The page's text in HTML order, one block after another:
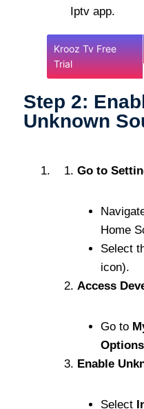
Iptv app.
Krooz Tv Free
Trial
Step 2:
Unknown
Go to
Home
Select
icon).
Access
Go to
Options
Enable
Select